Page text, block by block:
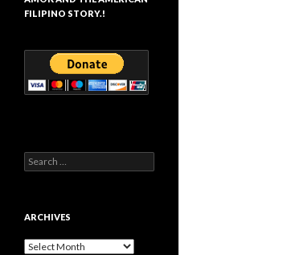
FILIPINO STORY.!
Search
for:
ARCHIVES
Archives